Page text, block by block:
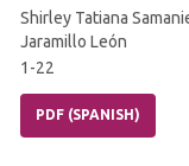
Shirley Tatiana
Jaramillo León
1-22
PDF (SPANISH)